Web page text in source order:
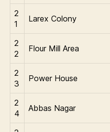
2
1
Larex Colony
2
2
Flour Mill Area
2
3
Power House
2
4
Abbas Nagar